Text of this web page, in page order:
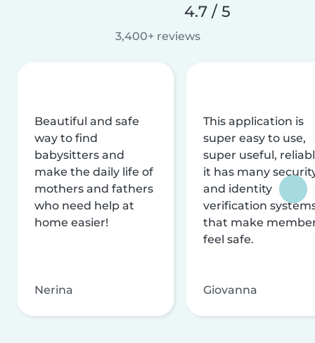
4.7 / 5
3,400+ reviews
Beautiful and safe
way to find
babysitters and
make the daily life of
mothers and fathers
who need help at
home easier!
Nerina
This application is
super easy to use,
super useful,
it has many
and identity
verification
that make
feel safe.
Giovanna